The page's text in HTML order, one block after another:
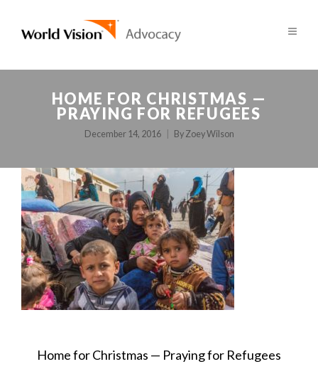
HOME FOR CHRISTMAS —
PRAYING FOR REFUGEES
December 14, 2016 By Zoey Wilson
POST
Home for Christmas — Praying for Refugees